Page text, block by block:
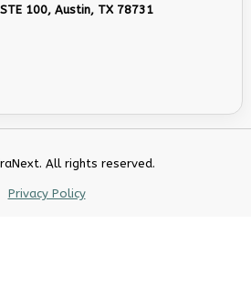
100, Austin, TX 78731
All rights reserved.
Privacy Policy